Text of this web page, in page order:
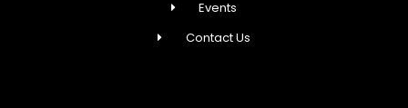
Events
Contact Us